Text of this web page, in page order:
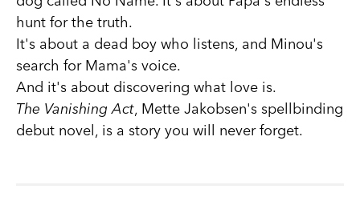
hunt for the truth.
It's about a dead boy who listens, and Minou's
search for Mama's voice.
And it's about discovering what love is.
The Vanishing Act, Mette Jakobsen's spellbinding
debut novel, is a story you will never forget.